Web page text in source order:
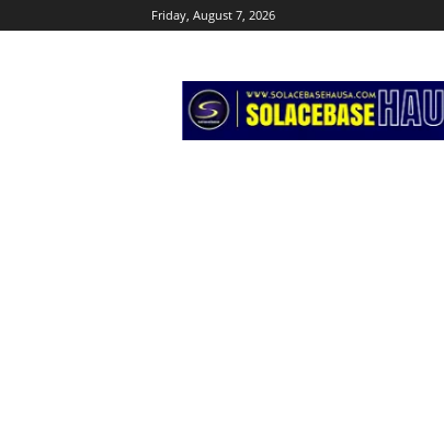
Friday, August 7, 2026
Hausa